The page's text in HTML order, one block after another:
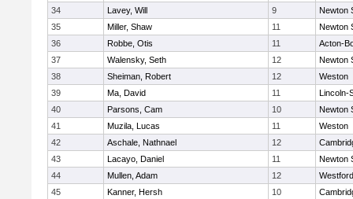
34
Lavey, Will 9
Newton
35
Miller, Shaw 11
Newton
36
Robbe, Otis 11
Acton-
37
Walensky, Seth 12
Newton
38
Sheiman, Robert 12
Weston
39
Ma, David 11
Lincoln-
40
Parsons, Cam 10
Newton
41
Muzila, Lucas 11
Weston
42
Aschale, Nathnael 12
43
Lacayo, Daniel 11
Newton
44
Mullen, Adam 12
45
Kanner, Hersh 10